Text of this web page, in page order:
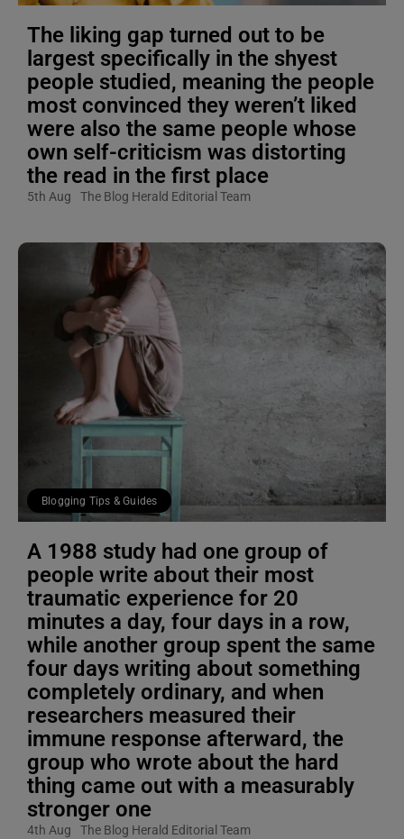
The liking gap turned out to be
largest specifically in the shyest
people studied, meaning the people
most convinced they weren’t liked
were also the same people whose
own self-criticism was distorting
the read in the first place
5th Aug The Blog Herald Editorial Team
Blogging Tips & Guides
A 1988 study had one group of
people write about their most
traumatic experience for 20
minutes a day, four days in a row,
while another group spent the same
four days writing about something
completely ordinary, and when
researchers measured their
immune response afterward, the
group who wrote about the hard
thing came out with a measurably
stronger one
4th Aug The Blog Herald Editorial Team